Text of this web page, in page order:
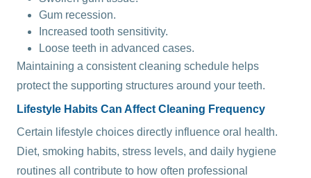
Gum recession.
Increased tooth sensitivity.
Loose teeth in advanced cases.
Maintaining a consistent cleaning schedule helps
protect the supporting structures around your teeth.
Lifestyle Habits Can Affect Cleaning Frequency
Certain lifestyle choices directly influence oral health.
Diet, smoking habits, stress levels, and daily hygiene
routines all contribute to how often professional